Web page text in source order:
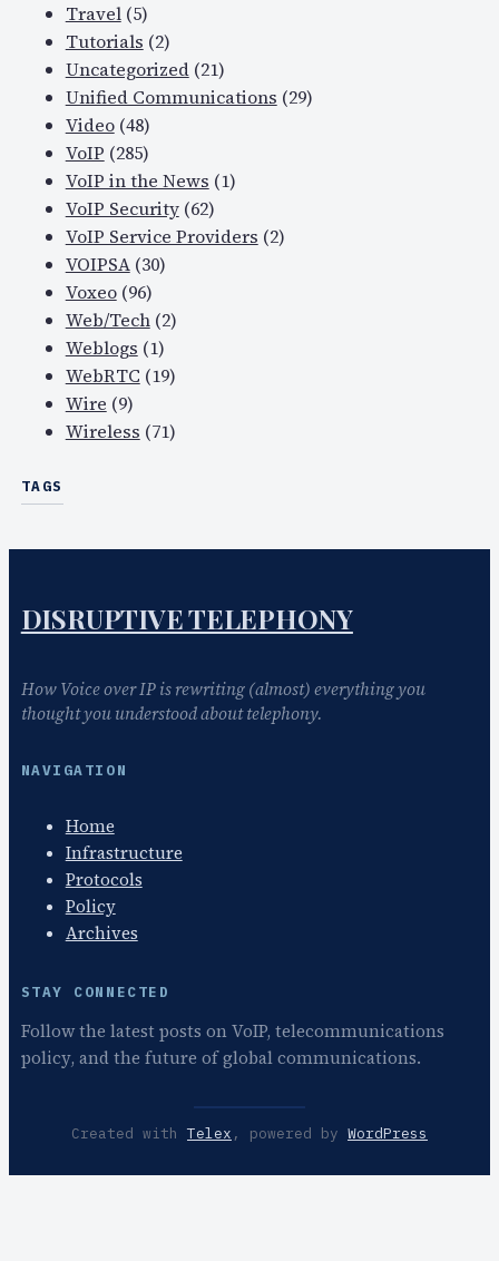
Travel(5)
Tutorials (2)
Uncategorized(21)
Unified Communications (29)
Video(48)
VoIP (285)
VoIP in the News (1)
VoIP Security(62)
VoIP Service Providers (2)
VOIPSA(30)
Voxeo(96)
Web/Tech(2)
Weblogs (1)
WebRTC (19)
Wire (9)
Wireless (71)
TAGS
DISRUPTIVE TELEPHONY
How Voice over IP is rewriting (almost) everything you
thought you understood about telephony.
NAVIGATION
Home
Infrastructure
Protocols
Policy
Archives
STAY CONNECTED
Follow the latest posts on VoIP, telecommunications
policy, and the future of global communications.
Created with Telex , powered by WordPress